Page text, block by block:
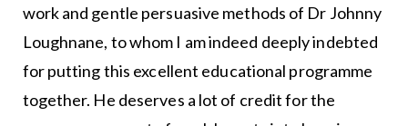
work and gentle persuasive methods of Dr Johnny
Loughnane, to whom I am indeed deeply indebted
for putting this excel­lent educational programme
together. He deserves a lot of credit for the